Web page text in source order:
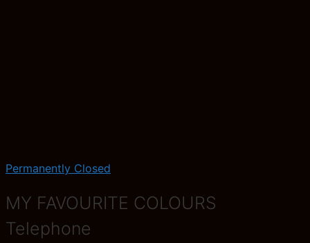
Permanently Closed
MY FAVOURITE COLOURS
Telephone